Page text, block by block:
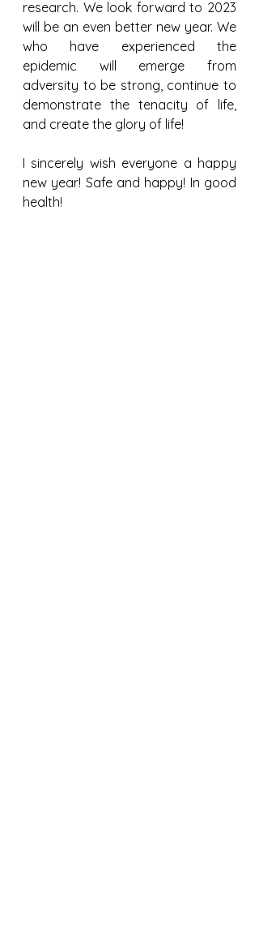
research. We look forward to 2023
will be an even better new year. We
who have experienced the
epidemic will emerge from
adversity to be strong, continue to
demonstrate the tenacity of life,
and create the glory of life!
I sincerely wish everyone a happy
new year! Safe and happy! In good
health!